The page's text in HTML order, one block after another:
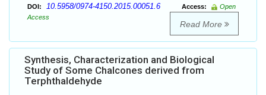
DOI: 10.5958/0974-4150.2015.00051.6 Access:
Open
Access
Read More
Synthesis, Characterization and Biological
Study of Some Chalcones derived from
Terphthaldehyde